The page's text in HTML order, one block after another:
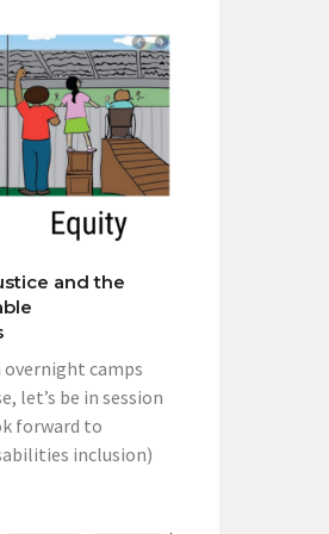
and the
overnight camps
let’s be in session
forward to
inclusion)